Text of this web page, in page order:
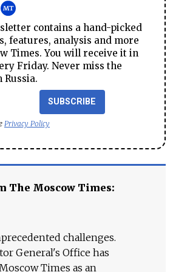
contains a hand-picked
features, analysis and more
Times. You will receive it in
Friday. Never miss the
SUBSCRIBE
Privacy Policy
The Moscow Times:
challenges.
General's Office has
Times as an